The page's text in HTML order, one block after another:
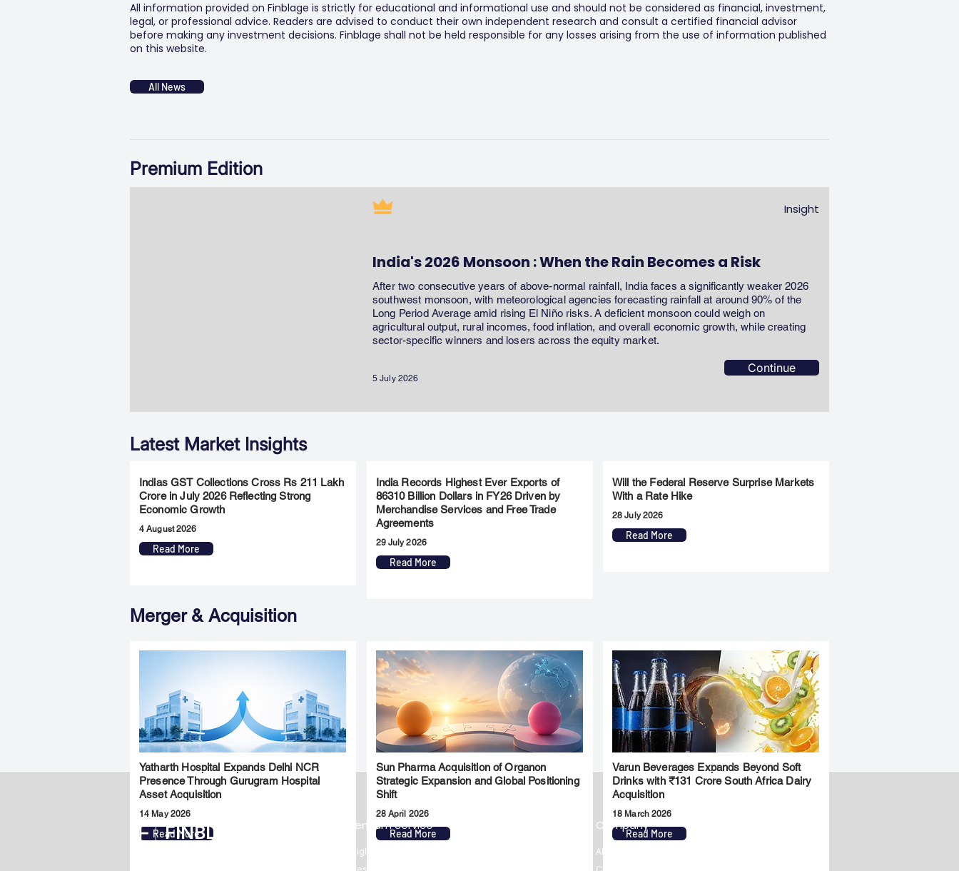
All information provided on Finblage is strictly for educational and informational use and should not be considered as financial, investment,
legal, or professional advice. Readers are advised to conduct their own independent research and consult a certified financial advisor
before making any investment decisions. Finblage shall not be held responsible for any losses arising from the use of information published
on this website.
All News
Premium Edition
Insight
India's 2026 Monsoon : When the Rain Becomes a Risk
After two consecutive years of above-normal rainfall, India faces a significantly weaker 2026
southwest monsoon, with meteorological agencies forecasting rainfall at around 90% of the
Long Period Average amid rising El Niño risks. A deficient monsoon could weigh on
agricultural output, rural incomes, food inflation, and overall economic growth, while creating
sector-specific winners and losers across the equity market.
5 July 2026
Continue
Latest Market Insights
Indias GST Collections Cross Rs 211 Lakh
Crore in July 2026 Reflecting Strong
Economic Growth
4 August 2026
Read More
India Records Highest Ever Exports of
86310 Billion Dollars in FY26 Driven by
Merchandise Services and Free Trade
Agreements
29 July 2026
Read More
Will the Federal Reserve Surprise Markets
With a Rate Hike
28 July 2026
Read More
Merger & Acquisition
Yatharth Hospital Expands Delhi NCR
Presence Through Gurugram Hospital
Asset Acquisition
14 May 2026
Read More
Sun Pharma Acquisition of Organon
Strategic Expansion and Global Positioning
Shift
28 April 2026
Read More
Varun Beverages Expands Beyond Soft
Drinks with ₹131 Crore South Africa Dairy
Acquisition
18 March 2026
Read More
FINBLAGE Premium Service
Insights
Company
About us